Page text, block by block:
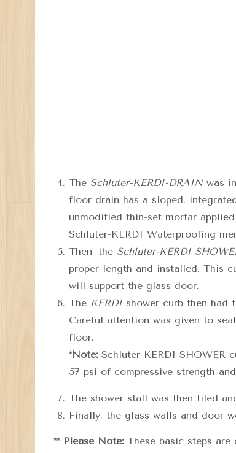
The Schluter-KERDI-DRAINwas
floor drain has a sloped,
unmodified thin-set mortar
Schluter-KERDI Waterproofing
Then, the Schluter-KERDI
proper length and installed. This
will support the glass door.
The KERDI shower curb then had
Careful attention was given to
floor.
*Note: Schluter-KERDI-SHOWER
57 psi of compressive strength
The shower stall was then tiled
Finally, the glass walls and door
** Please Note: These basic steps